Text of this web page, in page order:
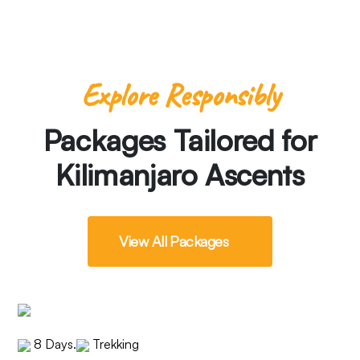
Explore Responsibly
Packages Tailored for
Kilimanjaro Ascents
View All Packages
8 Days. Trekking